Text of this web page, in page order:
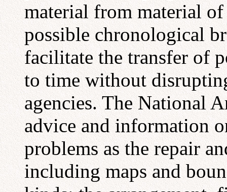
material from material
possible chronological
facilitate the transfer of
to time without
agencies. The National
advice and information
problems as the repair
including maps and